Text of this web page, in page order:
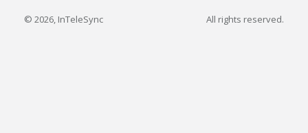
© 2026, InTeleSync All rights reserved.